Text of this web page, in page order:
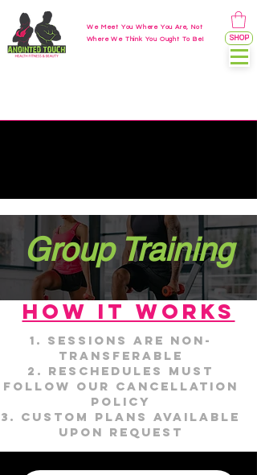
We Meet You Where You Are, Not
Where We Think You Ought To Be!
SHOP
Group Training
HOW IT WORKS
Sessions are non-
transferable
Reschedules must
follow our cancellation
policy
Custom plans available
upon request